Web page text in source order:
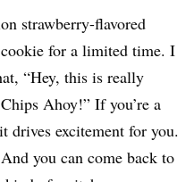
strawberry-flavored
for a limited time. I
“Hey, this is really
Ahoy!” If you’re a
drives excitement for you.
you can come back to